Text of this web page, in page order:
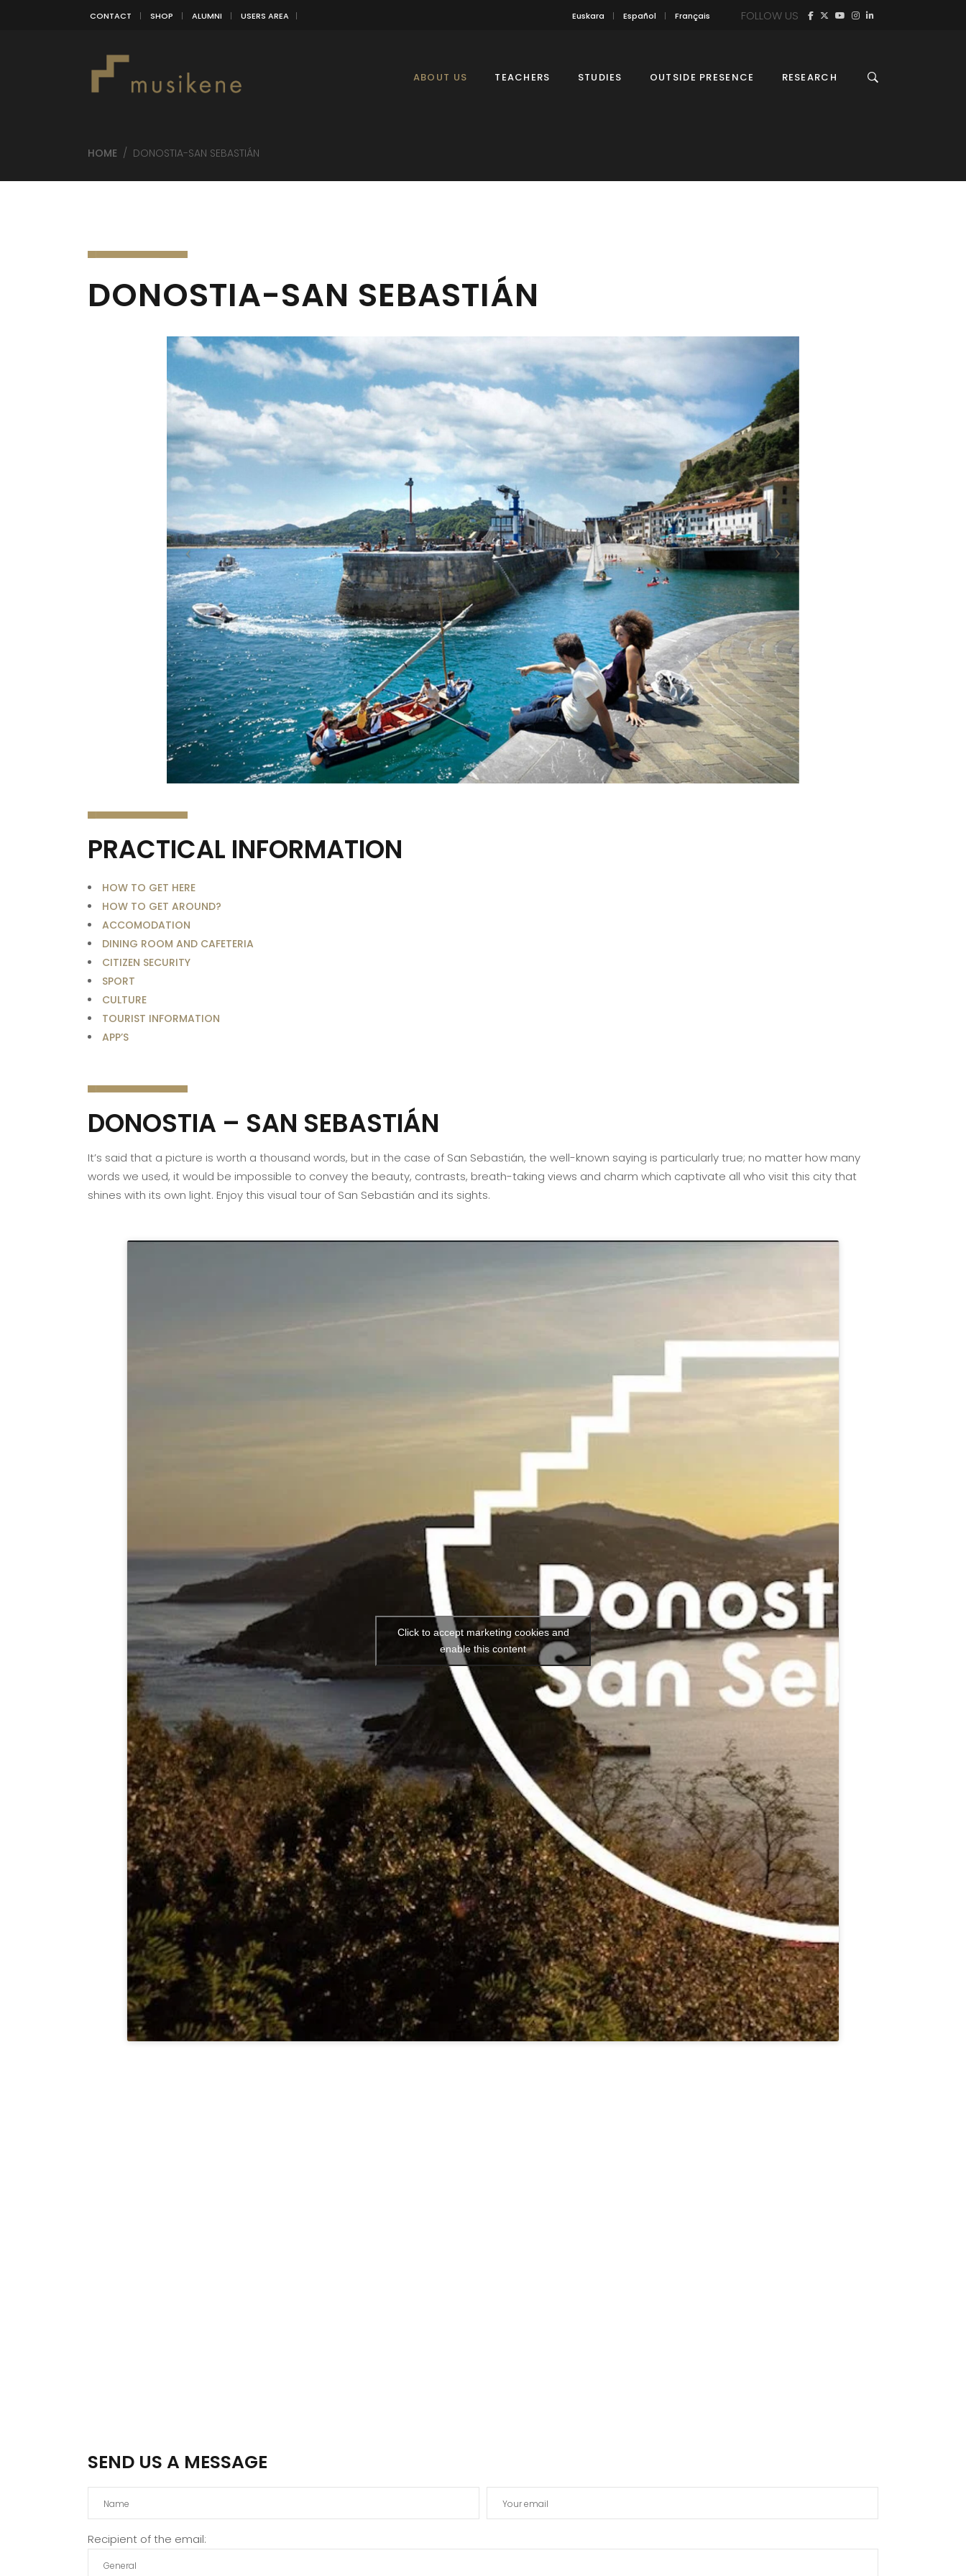
CONTACT SHOP ALUMNI USERS AREA Euskara Español Français FOLLOW US
ABOUT US TEACHERS STUDIES OUTSIDE PRESENCE RESEARCH
HOME / DONOSTIA-SAN SEBASTIÁN
DONOSTIA-SAN SEBASTIÁN
PRACTICAL INFORMATION
HOW TO GET HERE
HOW TO GET AROUND?
ACCOMODATION
DINING ROOM AND CAFETERIA
CITIZEN SECURITY
SPORT
CULTURE
TOURIST INFORMATION
APP’S
DONOSTIA – SAN SEBASTIÁN
It’s said that a picture is worth a thousand words, but in the case of San Sebastián, the well-known saying is particularly true; no matter how many
words we used, it would be impossible to convey the beauty, contrasts, breath-taking views and charm which captivate all who visit this city that
shines with its own light. Enjoy this visual tour of San Sebastián and its sights.
Click to accept marketing cookies and
enable this content
SEND US A MESSAGE
Recipient of the email: